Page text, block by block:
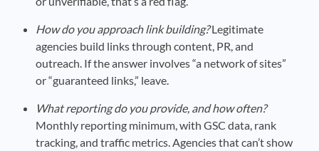
How do you approach link building?Legitimate
agencies build links through content, PR, and
outreach. If the answer involves “a network of sites”
or “guaranteed links,” leave.
What reporting do you provide, and how often?
Monthly reporting minimum, with GSC data, rank
tracking, and traffic metrics. Agencies that can’t show